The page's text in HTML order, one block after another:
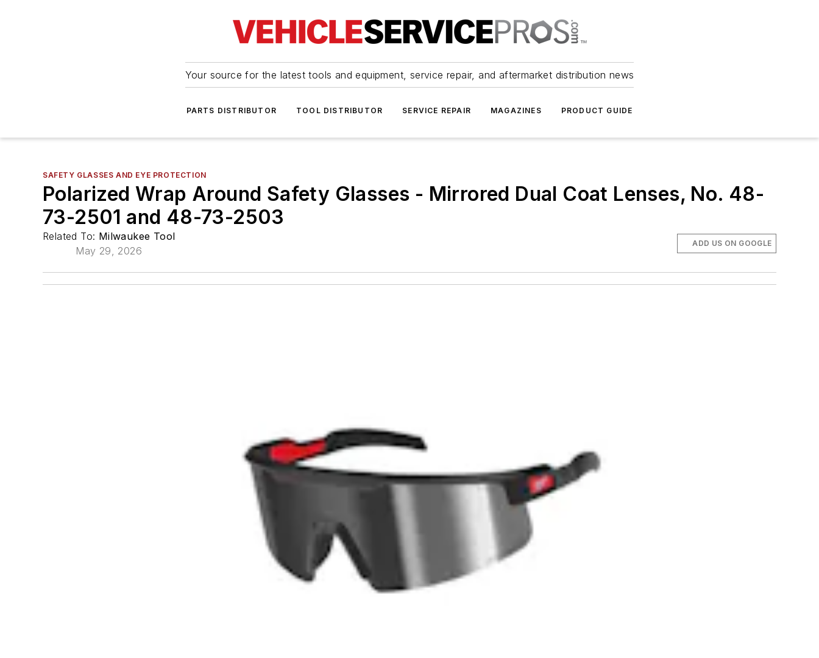
Your source for the latest tools and equipment, service repair, and aftermarket distribution news
PARTS DISTRIBUTOR TOOL DISTRIBUTOR SERVICE REPAIR MAGAZINES PRODUCT GUIDE
SAFETY GLASSES AND EYE PROTECTION
Polarized Wrap Around Safety Glasses - Mirrored Dual Coat Lenses, No. 48-
73-2501 and 48-73-2503
Related To: Milwaukee Tool
May 29, 2026
ADD US ON GOOGLE